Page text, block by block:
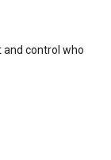
and control who